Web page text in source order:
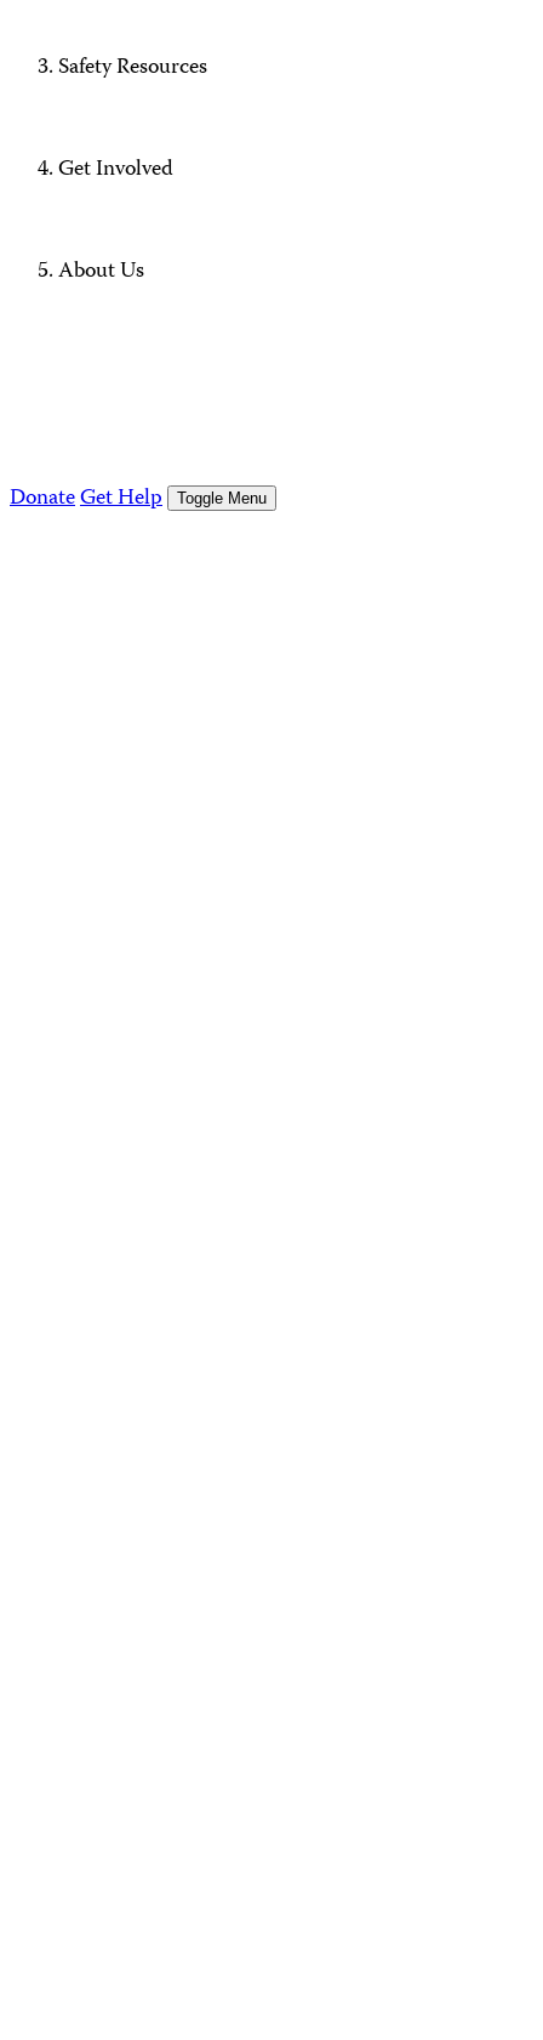
Safety Resources
Get Involved
About Us
DonateGet Help Toggle Menu